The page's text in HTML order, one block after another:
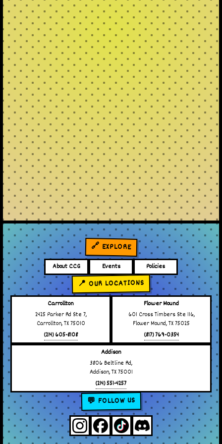
🔗 EXPLORE
About CCG Events Policies
📍 OUR LOCATIONS
Carrollton
2425 Parker Rd Ste 7,
Carrollton, TX 75010
(214) 605-8108
Flower Mound
601 Cross Timbers Ste 116,
Flower Mound, TX 75025
(817) 769-0354
Addison
3806 Beltline Rd,
Addison, TX 75001
(214) 551-4257
💬 FOLLOW US